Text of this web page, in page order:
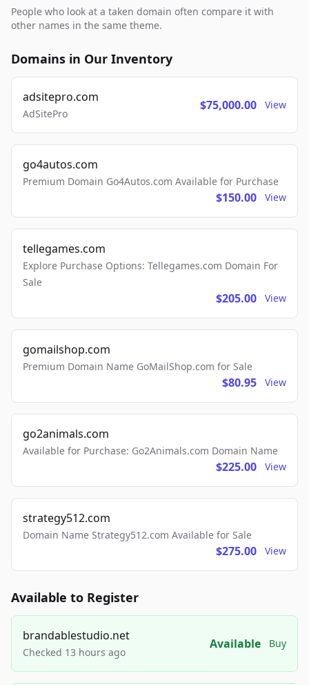
People who look at a taken domain often compare it with
other names in the same theme.
Domains in Our Inventory
adsitepro.com
AdSitePro
$75,000.00 View
go4autos.com
Premium Domain Go4Autos.com Available for Purchase
$150.00 View
tellegames.com
Explore Purchase Options: Tellegames.com Domain For
Sale
$205.00 View
gomailshop.com
Premium Domain Name GoMailShop.com for Sale
$80.95 View
go2animals.com
Available for Purchase: Go2Animals.com Domain Name
$225.00 View
strategy512.com
Domain Name Strategy512.com Available for Sale
$275.00 View
Available to Register
brandablestudio.net
Checked 13 hours ago
Available Buy